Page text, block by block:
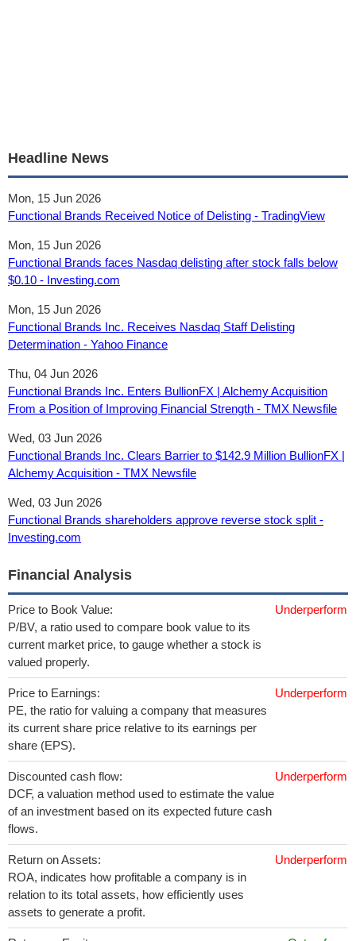
Headline News
Mon, 15 Jun 2026
Functional Brands Received Notice of Delisting - TradingView
Mon, 15 Jun 2026
Functional Brands faces Nasdaq delisting after stock falls below
$0.10 - Investing.com
Mon, 15 Jun 2026
Functional Brands Inc. Receives Nasdaq Staff Delisting
Determination - Yahoo Finance
Thu, 04 Jun 2026
Functional Brands Inc. Enters BullionFX | Alchemy Acquisition
From a Position of Improving Financial Strength - TMX Newsfile
Wed, 03 Jun 2026
Functional Brands Inc. Clears Barrier to $142.9 Million BullionFX |
Alchemy Acquisition - TMX Newsfile
Wed, 03 Jun 2026
Functional Brands shareholders approve reverse stock split -
Investing.com
Financial Analysis
Price to Book Value:
P/BV, a ratio used to compare book value to its
current market price, to gauge whether a stock is
valued properly.
Underperform
Price to Earnings:
PE, the ratio for valuing a company that measures
its current share price relative to its earnings per
share (EPS).
Underperform
Discounted cash flow:
DCF, a valuation method used to estimate the value
of an investment based on its expected future cash
flows.
Underperform
Return on Assets:
ROA, indicates how profitable a company is in
relation to its total assets, how efficiently uses
assets to generate a profit.
Underperform